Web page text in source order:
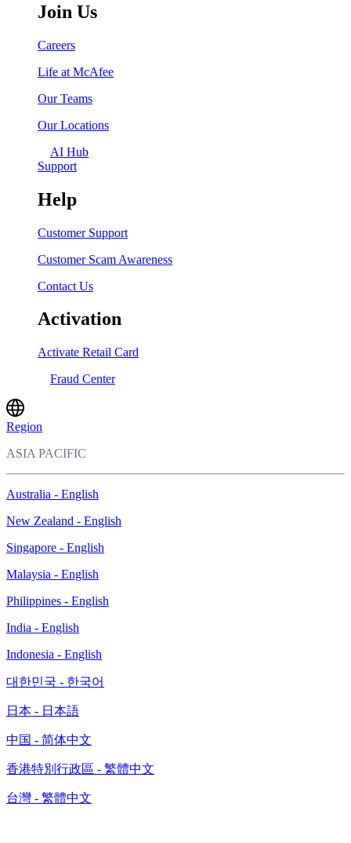
Join Us
Careers
Life at McAfee
Our Teams
Our Locations
AI Hub
Support
Help
Customer Support
Customer Scam Awareness
Contact Us
Activation
Activate Retail Card
Fraud Center
Region
ASIA PACIFIC
Australia - English
New Zealand - English
Singapore - English
Malaysia - English
Philippines - English
India - English
Indonesia - English
대한민국 - 한국어
日本 - 日本語
中国 - 简体中文
香港特別行政區 - 繁體中文
台灣 - 繁體中文